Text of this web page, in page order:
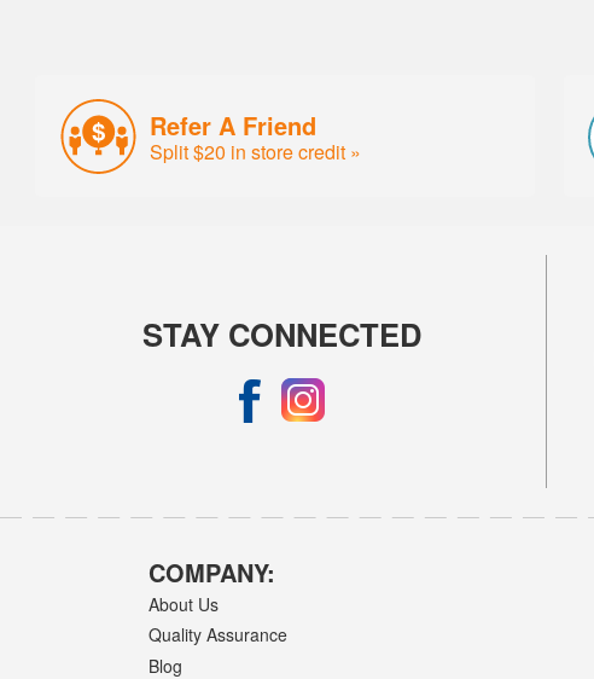
Refer A Friend
Split $20 in store credit »
STAY CONNECTED
COMPANY:
About Us
Quality Assurance
Blog